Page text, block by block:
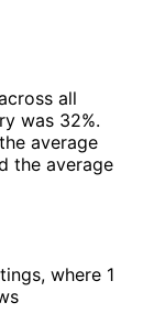
all
was 32%.
average
the average
where 1